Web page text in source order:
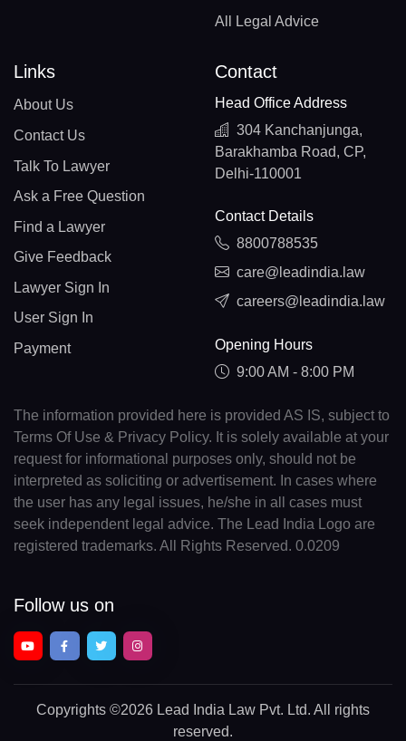
All Legal Advice
Links
About Us
Contact Us
Talk To Lawyer
Ask a Free Question
Find a Lawyer
Give Feedback
Lawyer Sign In
User Sign In
Payment
Contact
Head Office Address
304 Kanchanjunga,
Barakhamba Road, CP,
Delhi-110001
Contact Details
8800788535
care@leadindia.law
careers@leadindia.law
Opening Hours
9:00 AM - 8:00 PM
The information provided here is provided AS IS, subject to
Terms Of Use & Privacy Policy. It is solely available at your
request for informational purposes only, should not be
interpreted as soliciting or advertisement. In cases where
the user has any legal issues, he/she in all cases must
seek independent legal advice. The Lead India Logo are
registered trademarks. All Rights Reserved. 0.0209
Follow us on
Copyrights ©2026 Lead India Law Pvt. Ltd. All rights
reserved.